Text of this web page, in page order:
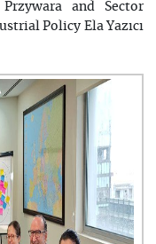
and Sector
Policy Ela Yazıcı